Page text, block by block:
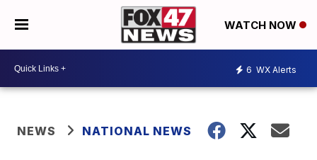
WATCH NOW
6 WX Alerts
NEWS NATIONAL NEWS